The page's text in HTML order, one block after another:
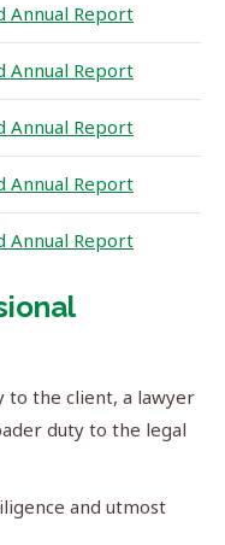
Annual Report
Annual Report
Annual Report
Annual Report
Annual Report
the client, a lawyer
duty to the legal
and utmost